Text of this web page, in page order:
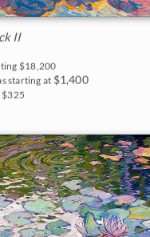
II
$18,200
starting at $1,400
$325